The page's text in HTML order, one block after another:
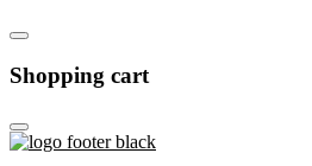
Shopping cart